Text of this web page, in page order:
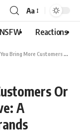
Aa
NSFW Reactions
Customers Or Retain The Ones You Have: A Constant Dilemma For Brands
Or
A